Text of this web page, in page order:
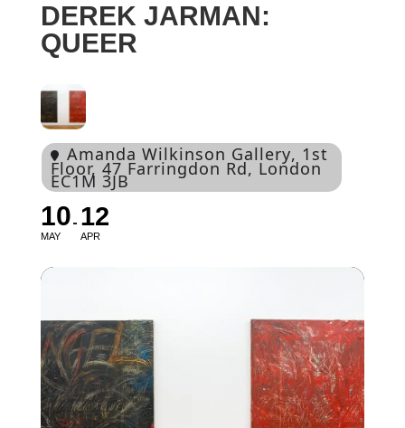
DEREK JARMAN:
QUEER
Amanda Wilkinson Gallery, 1st
Floor, 47 Farringdon Rd, London
EC1M 3JB
10
MAY
12
APR